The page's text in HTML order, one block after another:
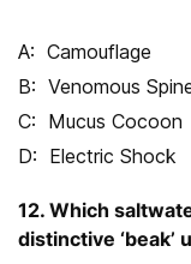
Camouflage
Venomous
Mucus Cocoon
Electric Shock
12. Which
distinctive ‘beak’